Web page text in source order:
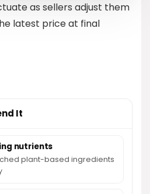
as sellers adjust them
latest price at final
It
nutrients
plant-based ingredients